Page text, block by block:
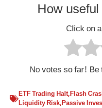
How
Click on
No votes so far!
ETF Trading Halt,Flash
Liquidity Risk,Passive